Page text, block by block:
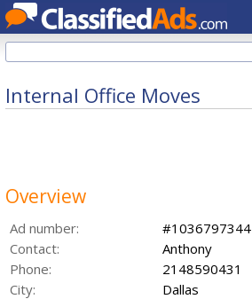
Internal Office Moves
Overview
Ad number:
#1036797344
Contact:
Anthony
Phone:
2148590431
City:
Dallas